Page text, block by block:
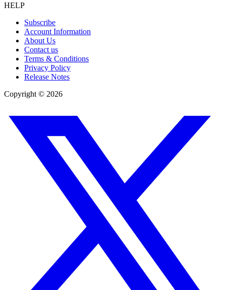
HELP
Subscribe
Account Information
About Us
Contact us
Terms & Conditions
Privacy Policy
Release Notes
Copyright © 2026